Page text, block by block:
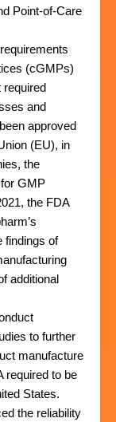
Point-of-Care
(cGMPs)
required
and
approved
(EU), in
the
GMP
the FDA
findings of
additional
to further
manufacture
required to be
States.
the reliability